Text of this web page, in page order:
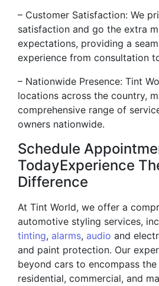
– Customer Satisfaction: We
satisfaction and go the extra
expectations, providing a
experience from consultation
– Nationwide Presence: Tint
locations across the country,
comprehensive range of
owners nationwide.
Schedule
TodayExperience
Difference
At Tint World, we offer a
automotive styling services,
tinting, alarms, audio and
and paint protection. Our
beyond cars to encompass
residential, commercial, and